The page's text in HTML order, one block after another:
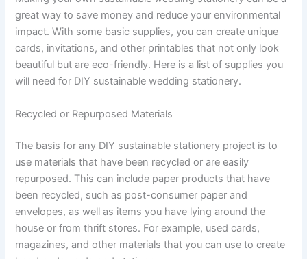
great way to save money and reduce your environmental
impact. With some basic supplies, you can create unique
cards, invitations, and other printables that not only look
beautiful but are eco-friendly. Here is a list of supplies you
will need for DIY sustainable wedding stationery.
Recycled or Repurposed Materials
The basis for any DIY sustainable stationery project is to
use materials that have been recycled or are easily
repurposed. This can include paper products that have
been recycled, such as post-consumer paper and
envelopes, as well as items you have lying around the
house or from thrift stores. For example, used cards,
magazines, and other materials that you can use to create